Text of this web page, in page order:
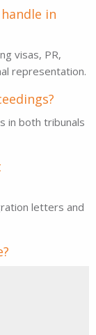
in
visas, PR,
representation.
in both tribunals
letters and